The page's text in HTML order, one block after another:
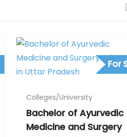
For
Colleges/University
Bachelor of Ayurvedic
Medicine and Surgery